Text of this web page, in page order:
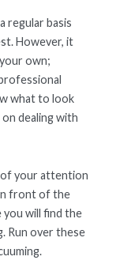
regular basis
However, it
own;
what to look
dealing with
of your attention
front of the
you will find the
Run over these